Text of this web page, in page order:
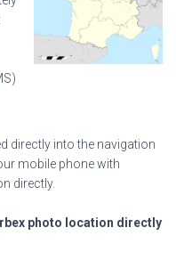
directly into the navigation
mobile phone with
directly.
photo location directly